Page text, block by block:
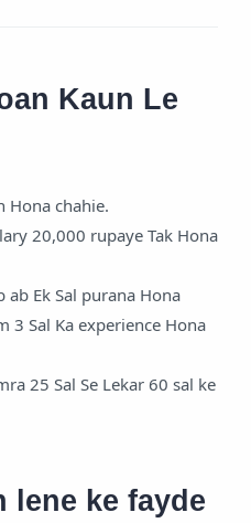
Kaun Le
Hona chahie.
20,000 rupaye Tak Hona
ab Ek Sal purana Hona
3 Sal Ka experience Hona
25 Sal Se Lekar 60 sal ke
lene ke fayde